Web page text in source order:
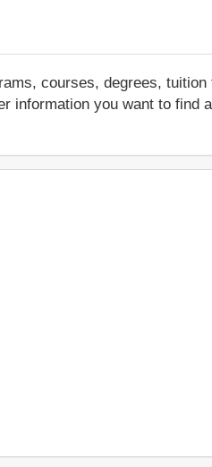
courses, degrees,
you want to find